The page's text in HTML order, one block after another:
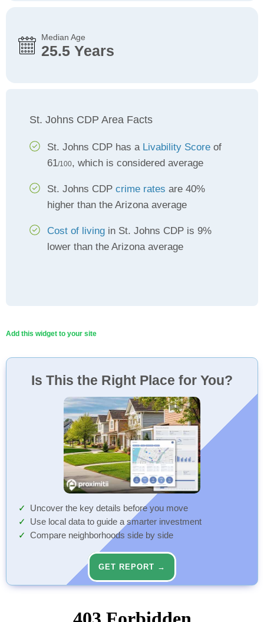
Median Age
25.5 Years
St. Johns CDP Area Facts
St. Johns CDP has a Livability Score of
61/100, which is considered average
St. Johns CDP crime rates are 40%
higher than the Arizona average
Cost of living in St. Johns CDP is 9%
lower than the Arizona average
Add this widget to your site
Is This the Right Place for You?
Uncover the key details before you move
Use local data to guide a smarter investment
Compare neighborhoods side by side
GET REPORT →